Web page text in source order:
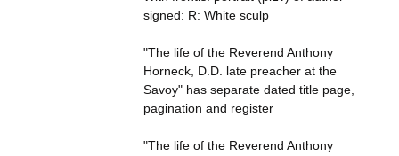
signed: R: White sculp
"The life of the Reverend Anthony
Horneck, D.D. late preacher at the
Savoy" has separate dated title page,
pagination and register
"The life of the Reverend Anthony